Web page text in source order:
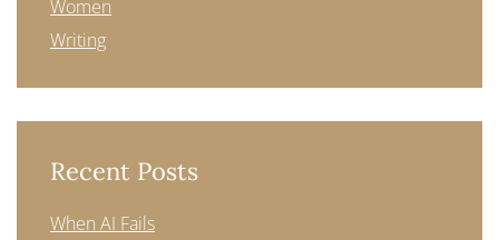
Women
Writing
Recent Posts
When AI Fails